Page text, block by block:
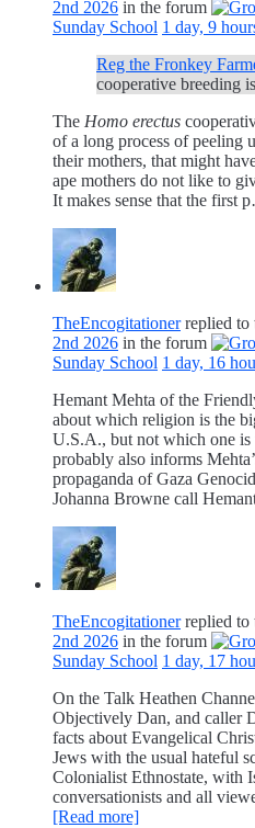
2nd 2026 in the forum
Sunday School 1 day, 9
Reg the Fronkey
cooperative breeding
The Homo erectus
of a long process of peeling
their mothers, that might
ape mothers do not like to
It makes sense that the first
TheEncogitationerreplied to
2nd 2026 in the forum
Sunday School 1 day, 16
Hemant Mehta of the
about which religion is the
U.S.A., but not which one is
probably also informs
propaganda of Gaza
Johanna Browne call
TheEncogitationerreplied to
2nd 2026 in the forum
Sunday School 1 day, 17
On the Talk Heathen
Objectively Dan, and caller
facts about Evangelical
Jews with the usual hateful
Colonialist Ethnostate, with
conversationists and all
[Read more]